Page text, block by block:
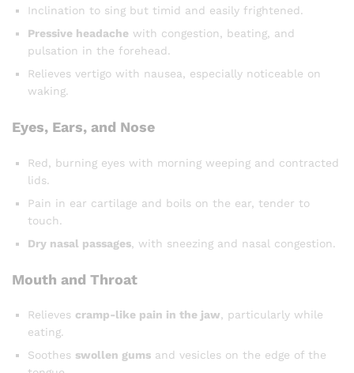
Inclination to sing but timid and easily frightened.
Pressive headache with congestion, beating, and
pulsation in the forehead.
Relieves vertigo with nausea, especially noticeable on
waking.
Eyes, Ears, and Nose
Red, burning eyes with morning weeping and contracted
lids.
Pain in ear cartilage and boils on the ear, tender to
touch.
Dry nasal passages , with sneezing and nasal congestion.
Mouth and Throat
Relieves cramp-like pain in the jaw, particularly while
eating.
Soothes swollen gums and vesicles on the edge of the